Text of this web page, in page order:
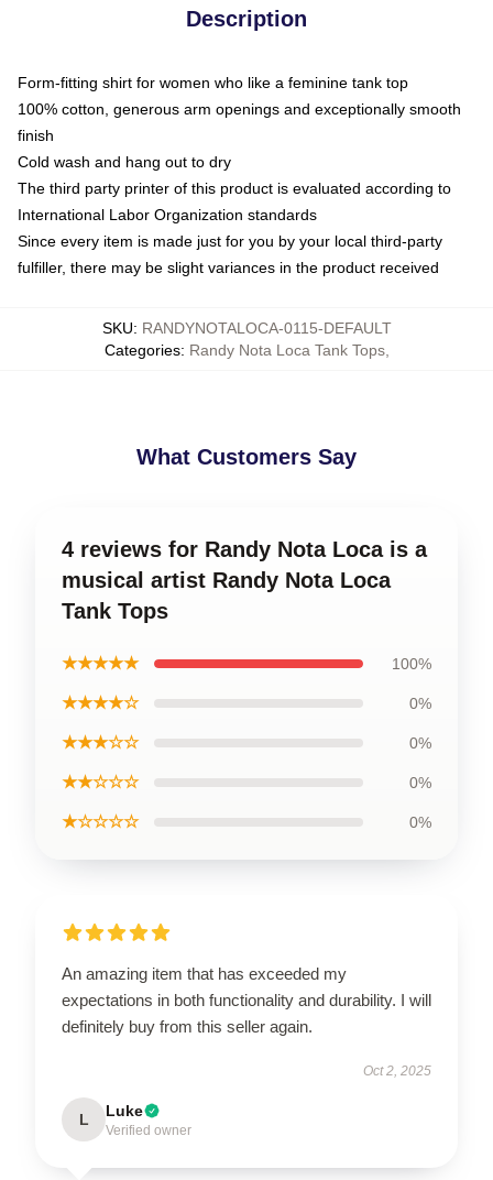
Description
Form-fitting shirt for women who like a feminine tank top
100% cotton, generous arm openings and exceptionally smooth
finish
Cold wash and hang out to dry
The third party printer of this product is evaluated according to
International Labor Organization standards
Since every item is made just for you by your local third-party
fulfiller, there may be slight variances in the product received
SKU: RANDYNOTALOCA-0115-DEFAULT
Categories: Randy Nota Loca Tank Tops,
What Customers Say
4 reviews for Randy Nota Loca is a
musical artist Randy Nota Loca
Tank Tops
★★★★★ 100%
★★★★☆ 0%
★★★☆☆ 0%
★★☆☆☆ 0%
★☆☆☆☆ 0%
An amazing item that has exceeded my
expectations in both functionality and durability. I will
definitely buy from this seller again.
Oct 2, 2025
L Luke
Verified owner